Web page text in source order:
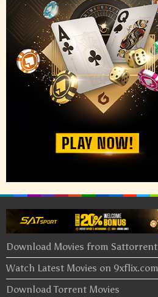
Download Movies from Sattorrent
Watch Latest Movies on
Download Torrent Movies